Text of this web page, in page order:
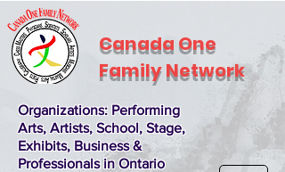
Canada One
Family Network
Organizations: Performing
Arts, Artists, School, Stage,
Exhibits, Business &
Professionals in Ontario